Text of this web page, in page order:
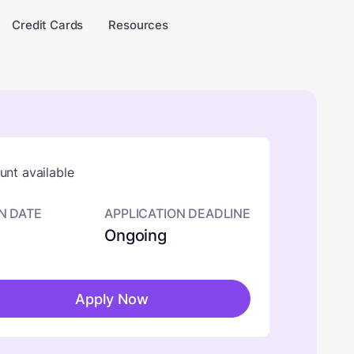
Credit Cards Resources
available
DATE APPLICATION DEADLINE
Ongoing
Apply Now